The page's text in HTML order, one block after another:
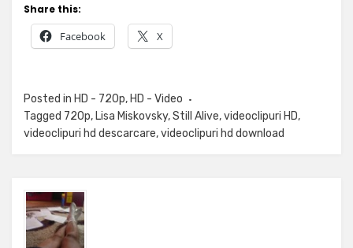
Share this:
Facebook X
Posted in HD - 720p, HD - Video
Tagged 720p, Lisa Miskovsky,Still Alive,videoclipuri HD,
videoclipuri hd descarcare,videoclipuri hd download